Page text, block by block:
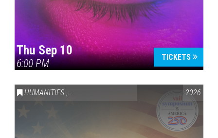
Thu Sep 10
6:00 PM
TICKETS
HUMANITIES , VAIL SYMPOSIUM & AMERICA 250 2026